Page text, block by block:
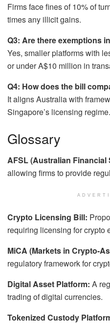
Firms face fines of 10% of
times any illicit gains.
Q3: Are there exemptions
Yes, smaller platforms with
or under A$10 million in
Q4: How does the bill
It aligns Australia with
Singapore’s licensing regime.
Glossary
AFSL (Australian Financial
allowing firms to provide
Crypto Licensing Bill:
requiring licensing for crypto
MiCA (Markets in Crypto-
regulatory framework for
Digital Asset Platform: A
trading of digital currencies.
Tokenized Custody